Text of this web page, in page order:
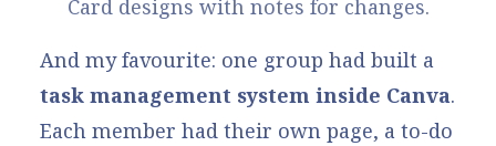
Card designs with notes for changes.
And my favourite: one group had built a
task management system inside Canva.
Each member had their own page, a to-do